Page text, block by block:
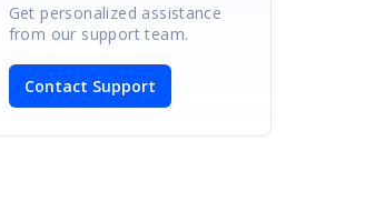
Get personalized assistance
from our support team.
Contact Support